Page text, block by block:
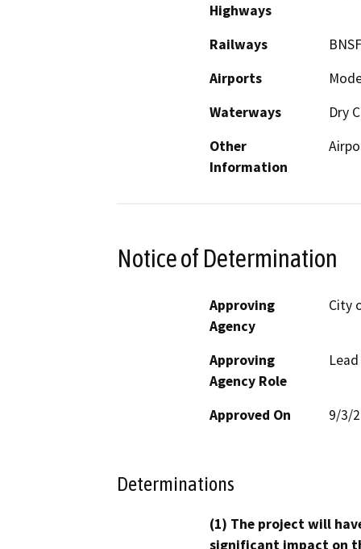
Highways
Railways
Airports
Waterways
Dry
Other
Information
Notice of Determination
Approving
Agency
City
Approving
Agency Role
Approved On 9/3/
Determinations
(1) The project will
significant impact on